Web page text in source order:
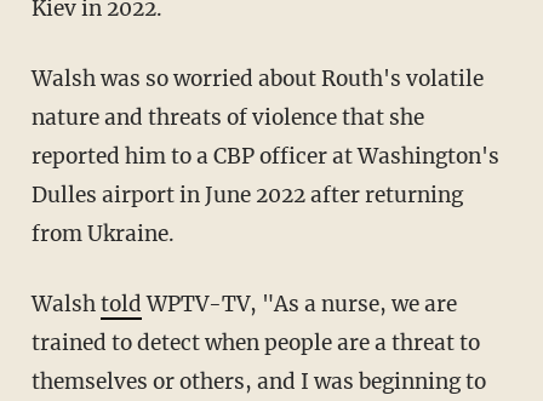
Kiev in 2022.
Walsh was so worried about Routh's volatile
nature and threats of violence that she
reported him to a CBP officer at Washington's
Dulles airport in June 2022 after returning
from Ukraine.
WalshtoldWPTV-TV, "As a nurse, we are
trained to detect when people are a threat to
themselves or others, and I was beginning to